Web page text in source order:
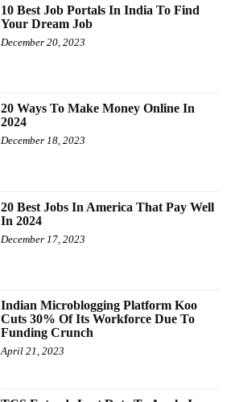
10 Best Job Portals In India To Find
Your Dream Job
December 20, 2023
20 Ways To Make Money Online In
2024
December 18, 2023
20 Best Jobs In America That Pay Well
In 2024
December 17, 2023
Indian Microblogging Platform Koo
Cuts 30% Of Its Workforce Due To
Funding Crunch
April 21, 2023